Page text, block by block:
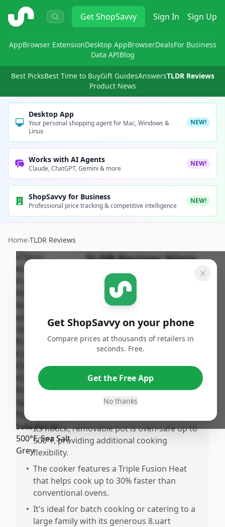
ShopSavvy GetShopSavvy Sign In Sign Up
AppBrowser ExtensionDesktop AppBrowserDealsFor Business
Data APIBlog
Best PicksBest Time to BuyGift GuidesAnswersTLDR Reviews
Product News
Desktop App
Your personal shopping agent for Mac, Windows &
Linux
NEW!
Works with AI Agents
Claude, ChatGPT, Gemini & more
NEW!
ShopSavvy for Business
Professional price tracking & competitive intelligence
NEW!
Home›TLDR Reviews
TLDR Review:Ninja
Foodi PossibleCooker
PRO 8.5 Quart
ShopSavvy
Team
Published:
October
16th, 2024
Share
The Ninja MC1001 Foodi PossibleCooker
PRO is incredibly versatile, capable of
replacing multiple kitchen appliances with
• Its notick, removable pot is oven-safe up to
500°F, providing additional cooking
flexibility.
• The cooker features a Triple Fusion Heat
that helps cook up to 30% faster than
conventional ovens.
• It's ideal for batch cooking or catering to a
large family with its generous 8.uart
Get ShopSavvy on your phone
Compare prices at thousands of retailers in
seconds. Free.
Get the Free App
No thanks